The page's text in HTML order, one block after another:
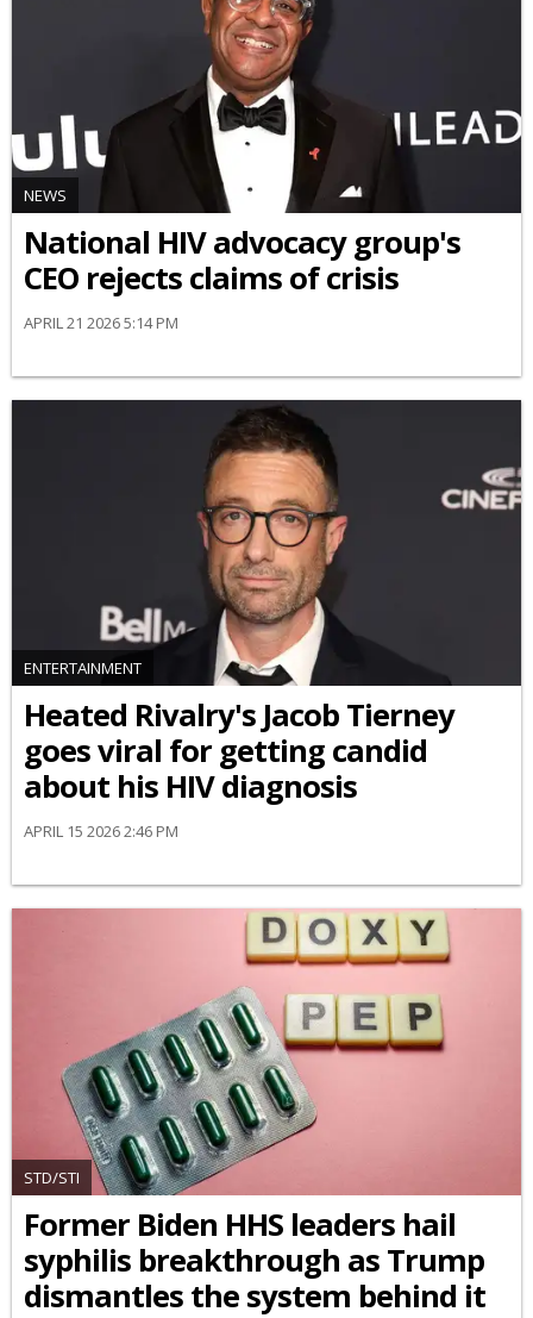
NEWS
National HIV advocacy group's
CEO rejects claims of crisis
APRIL 21 2026 5:14 PM
ENTERTAINMENT
Heated Rivalry's Jacob Tierney
goes viral for getting candid
about his HIV diagnosis
APRIL 15 2026 2:46 PM
STD/STI
Former Biden HHS leaders hail
syphilis breakthrough as Trump
dismantles the system behind it